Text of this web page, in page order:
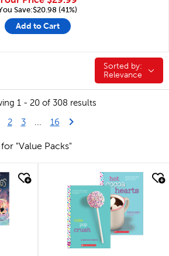
Save:$20.98 (41%)
Add to Cart
Sorted by:
Sorted by:
Relevance
1 - 20 of 308 results
2 3 ... 16Last Page
Next Page
for "Value Packs"
quick look